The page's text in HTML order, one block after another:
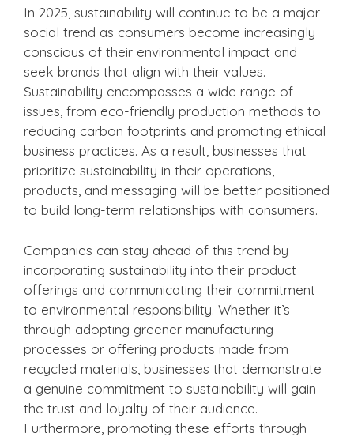
In 2025, sustainability will continue to be a major
social trend as consumers become increasingly
conscious of their environmental impact and
seek brands that align with their values.
Sustainability encompasses a wide range of
issues, from eco-friendly production methods to
reducing carbon footprints and promoting ethical
business practices. As a result, businesses that
prioritize sustainability in their operations,
products, and messaging will be better positioned
to build long-term relationships with consumers.
Companies can stay ahead of this trend by
incorporating sustainability into their product
offerings and communicating their commitment
to environmental responsibility. Whether it’s
through adopting greener manufacturing
processes or offering products made from
recycled materials, businesses that demonstrate
a genuine commitment to sustainability will gain
the trust and loyalty of their audience.
Furthermore, promoting these efforts through